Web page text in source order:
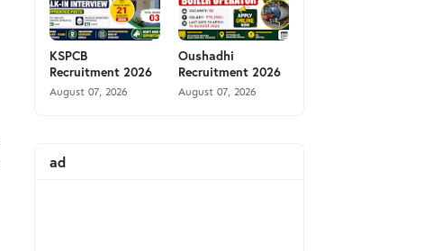
KSPCB
Recruitment 2026
August 07, 2026
Oushadhi
Recruitment 2026
August 07, 2026
ad